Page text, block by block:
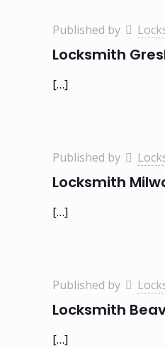
Published by
Locksmith
[…]
Published by
Locksmith
[…]
Published by
Locksmith
[…]